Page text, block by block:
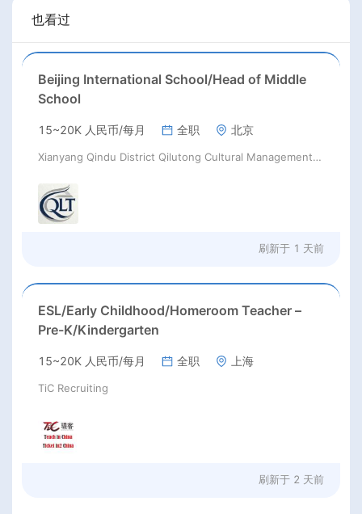
也看过
Beijing International School/Head of Middle
School
15~20K 人民币/每月 全职 北京
Xianyang Qindu District Qilutong Cultural Management Consulting Studio
刷新于 1 天前
ESL/Early Childhood/Homeroom Teacher –
Pre-K/Kindergarten
15~20K 人民币/每月 全职 上海
TiC Recruiting
刷新于 2 天前